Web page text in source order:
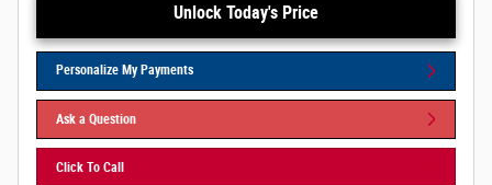
Unlock Today's Price
Personalize My Payments
Ask a Question
Click To Call